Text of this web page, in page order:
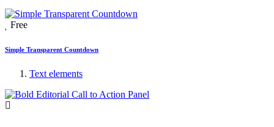
Free
Simple Transparent Countdown
Text elements